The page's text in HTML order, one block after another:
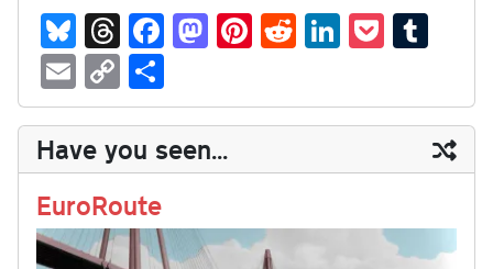
Bl
ue
sk
y
T
hr
ea
ds
Fa
ce
bo
ok
M
as
to
do
n
Pi
nt
er
es
t
R
ed
di
t
Li
nk
ed
In
P
oc
ke
t
m
bl
r
E
m
ail
C
op
y
Li
nk
ha
re
Have you seen...
EuroRoute